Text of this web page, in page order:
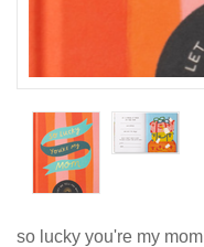
so lucky you're my mom